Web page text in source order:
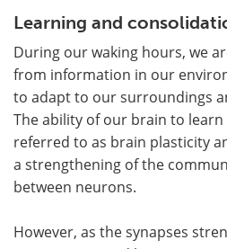
Learning and
During our waking hours, we
from information in our
to adapt to our surroundings
The ability of our brain to
referred to as brain plasticity
a strengthening of the
between neurons.
However, as the synapses